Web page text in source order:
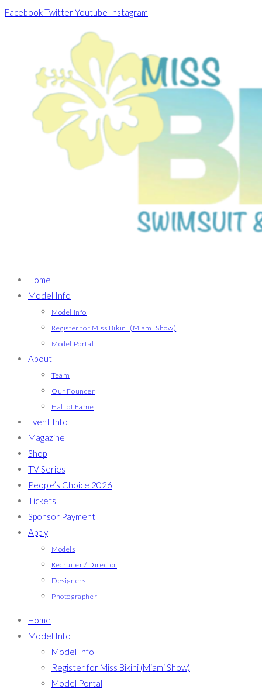
Skip
FacebookTwitterYoutube Instagram
Home
Model Info
Model Info
Register for Miss Bikini (Miami Show)
Model Portal
About
Team
Our Founder
Hall of Fame
Event Info
Magazine
Shop
TV Series
People’s Choice 2026
Tickets
Sponsor Payment
Apply
Models
Recruiter / Director
Designers
Photographer
Home
Model Info
Model Info
Register for Miss Bikini (Miami Show)
Model Portal